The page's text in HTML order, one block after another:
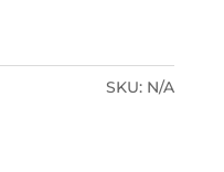
SKU: N/A